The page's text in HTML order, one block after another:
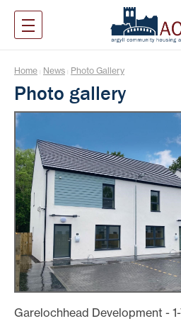
Home News Photo Gallery
Photo gallery
Garelochhead Development -